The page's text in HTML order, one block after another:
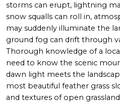
storms can erupt, lightning
snow squalls can roll in,
may suddenly illuminate the
ground fog can drift through
Thorough knowledge of a
need to know the scenic
dawn light meets the
most beautiful feather grass
and textures of open